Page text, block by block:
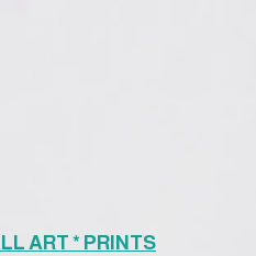
ART * PRINTS